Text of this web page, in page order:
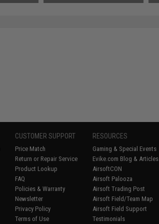
CUSTOMER SUPPORT
Price Match
Return or Repair Service
Product Lookup
FAQ
Policies & Warranty
Newsletter
Privacy Policy
Terms of Use
RESOURCES
Gaming & Special Events
Evike.com Blog & Articles
AirsoftCON
Airsoft Palooza
Airsoft Trading Post
Airsoft Field/Team Map
Airsoft Field Support
Testimonials